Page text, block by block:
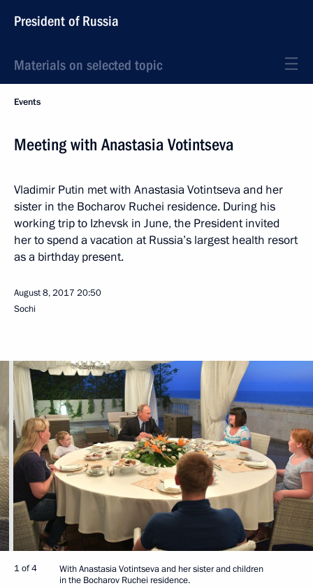
President of Russia
Materials on selected topic
Events
Meeting with Anastasia Votintseva
Vladimir Putin met with Anastasia Votintseva and her
sister in the Bocharov Ruchei residence. During his
working trip to Izhevsk in June, the President invited
her to spend a vacation at Russia’s largest health resort
as a birthday present.
August 8, 2017 20:50
Sochi
1 of 4
With Anastasia Votintseva and her sister and children
in the Bocharov Ruchei residence.